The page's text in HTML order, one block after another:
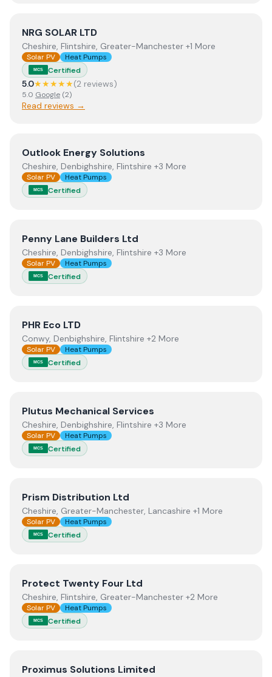
View NRG SOLAR LTD
NRG SOLAR LTD
Cheshire, Flintshire, Greater-Manchester +1 More
Solar PV Heat Pumps
MCS Certified
5.0★★★★★(2 reviews)
5.0 Google (2)
Read reviews →
ViewOutlook Energy Solutions
Outlook Energy Solutions
Cheshire, Denbighshire, Flintshire +3 More
Solar PV Heat Pumps
MCS Certified
ViewPenny Lane Builders Ltd
Penny Lane Builders Ltd
Cheshire, Denbighshire, Flintshire +3 More
Solar PV Heat Pumps
MCS Certified
ViewPHR Eco LTD
PHR Eco LTD
Conwy, Denbighshire, Flintshire +2 More
Solar PV Heat Pumps
MCS Certified
ViewPlutus Mechanical Services
Plutus Mechanical Services
Cheshire, Denbighshire, Flintshire +3 More
Solar PV Heat Pumps
MCS Certified
ViewPrism Distribution Ltd
Prism Distribution Ltd
Cheshire, Greater-Manchester, Lancashire +1 More
Solar PV Heat Pumps
MCS Certified
ViewProtect Twenty Four Ltd
Protect Twenty Four Ltd
Cheshire, Flintshire, Greater-Manchester +2 More
Solar PV Heat Pumps
MCS Certified
ViewProximus Solutions Limited
Proximus Solutions Limited